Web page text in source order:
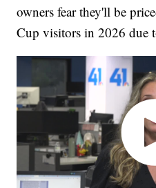
owners fear they'll be
Cup visitors in 2026 due